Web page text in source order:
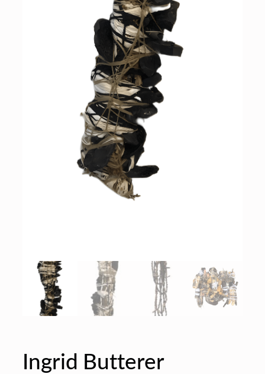
Ingrid Butterer